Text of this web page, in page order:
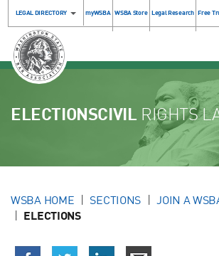
LEGAL DIRECTORY myWSBA WSBA Store Legal Research Free
ELECTIONSCIVIL RIGHTS
WSBA HOME SECTIONS JOIN A
ELECTIONS